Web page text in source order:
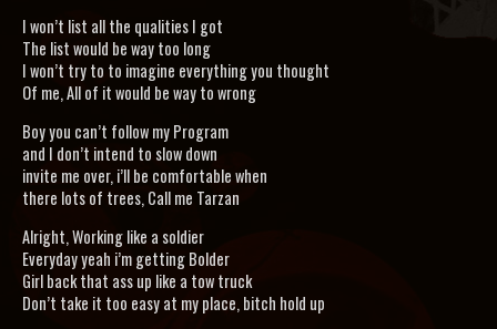
I won’t list all the qualities I got
The list would be way too long
I won’t try to to imagine everything you thought
Of me, All of it would be way to wrong
Boy you can’t follow my Program
and I don’t intend to slow down
invite me over, i’ll be comfortable when
there lots of trees, Call me Tarzan
Alright, Working like a soldier
Everyday yeah i’m getting Bolder
Girl back that ass up like a tow truck
Don’t take it too easy at my place, bitch hold up